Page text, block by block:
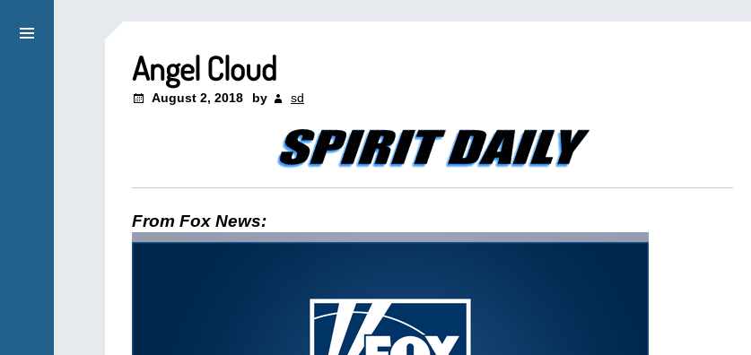
Angel Cloud
August 2, 2018 by sd
From Fox News: